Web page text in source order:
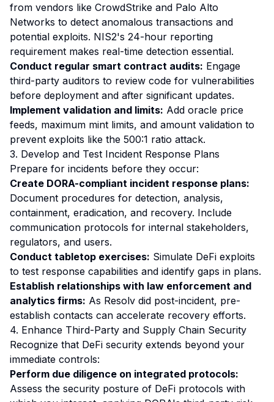
from vendors like CrowdStrike and Palo Alto
Networks to detect anomalous transactions and
potential exploits. NIS2's 24-hour reporting
requirement makes real-time detection essential.
Conduct regular smart contract audits: Engage
third-party auditors to review code for vulnerabilities
before deployment and after significant updates.
Implement validation and limits: Add oracle price
feeds, maximum mint limits, and amount validation to
prevent exploits like the 500:1 ratio attack.
3. Develop and Test Incident Response Plans
Prepare for incidents before they occur:
Create DORA-compliant incident response plans:
Document procedures for detection, analysis,
containment, eradication, and recovery. Include
communication protocols for internal stakeholders,
regulators, and users.
Conduct tabletop exercises: Simulate DeFi exploits
to test response capabilities and identify gaps in plans.
Establish relationships with law enforcement and
analytics firms: As Resolv did post-incident, pre-
establish contacts can accelerate recovery efforts.
4. Enhance Third-Party and Supply Chain Security
Recognize that DeFi security extends beyond your
immediate controls:
Perform due diligence on integrated protocols:
Assess the security posture of DeFi protocols with